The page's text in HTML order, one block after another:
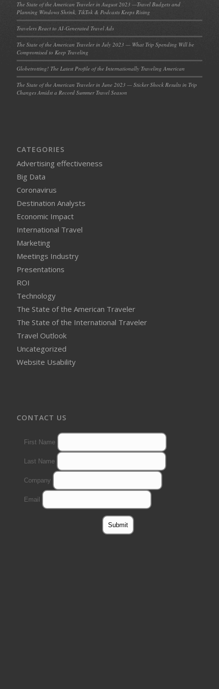
The State of the American Traveler in August 2023 —Travel Budgets and
Planning Windows Shrink, TikTok & Podcasts Keeps Rising
Travelers React to AI-Generated Travel Ads
The State of the American Traveler in July 2023 — What Trip Spending Will be
Compromised to Keep Traveling
Globetrotting! The Latest Profile of the Internationally Traveling American
The State of the American Traveler in June 2023 — Sticker Shock Results in Trip
Changes Amidst a Record Summer Travel Season
CATEGORIES
Advertising effectiveness
Big Data
Coronavirus
Destination Analysts
Economic Impact
International Travel
Marketing
Meetings Industry
Presentations
ROI
Technology
The State of the American Traveler
The State of the International Traveler
Travel Outlook
Uncategorized
Website Usability
CONTACT US